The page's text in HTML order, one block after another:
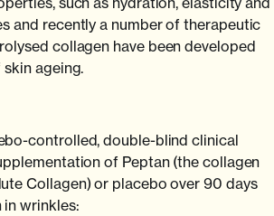
and recently a number of therapeutic
collagen have been developed
ageing.
controlled, double-blind clinical
of Peptan (the collagen
Collagen) or placebo over 90 days
wrinkles: